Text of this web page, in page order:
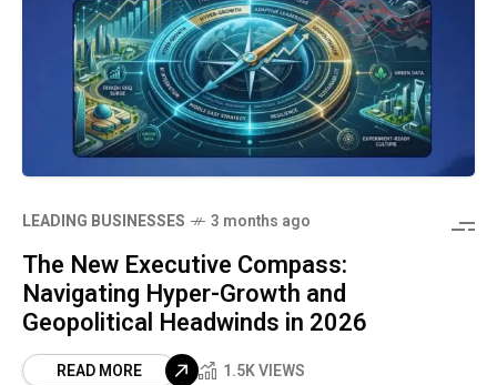
LEADING BUSINESSES 3 months ago
The New Executive Compass:
Navigating Hyper-Growth and
Geopolitical Headwinds in 2026
READ MORE 1.5K VIEWS